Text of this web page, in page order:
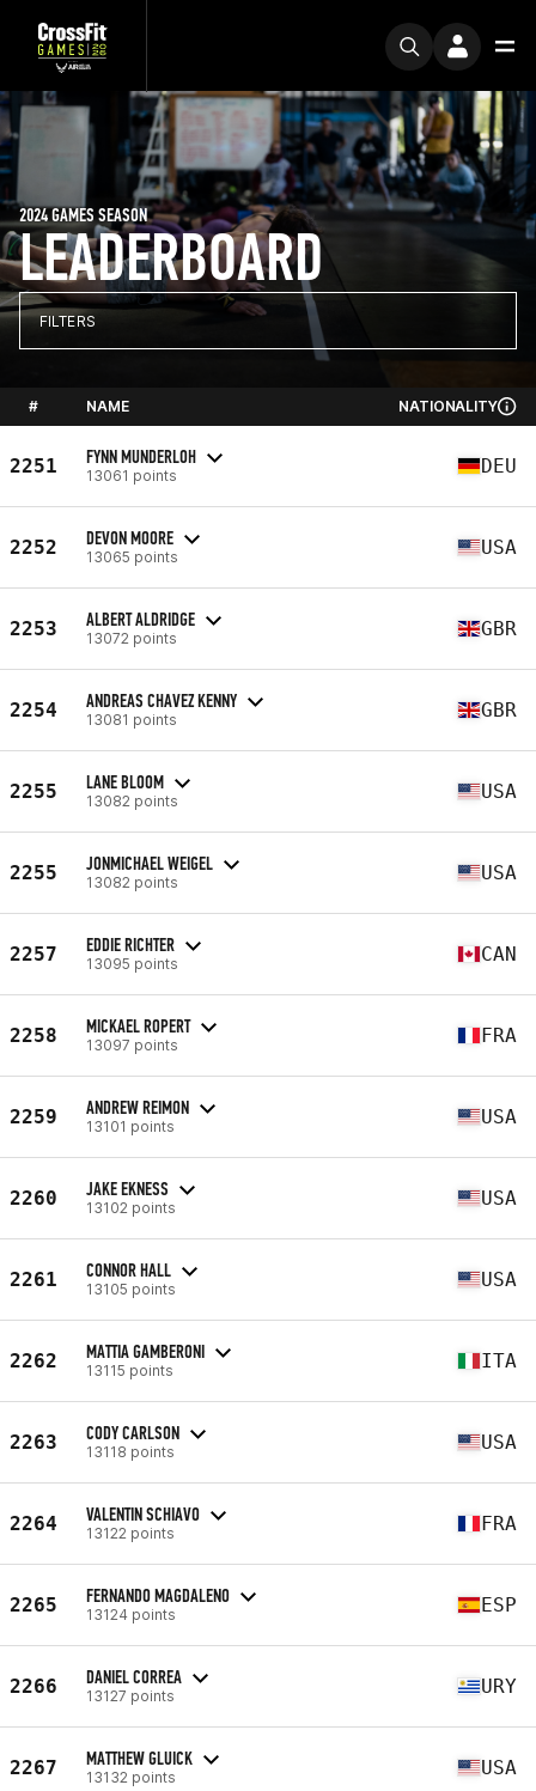
LEADERBOARD
2024 GAMES SEASON
FILTERS
# NAME NATIONALITY
2251 FYNN MUNDERLOH
13061 points DEU
2252 DEVON MOORE
13065 points USA
2253 ALBERT ALDRIDGE
13072 points GBR
2254 ANDREAS CHAVEZ KENNY
13081 points GBR
2255 LANE BLOOM
13082 points USA
2255 JONMICHAEL WEIGEL
13082 points USA
2257 EDDIE RICHTER
13095 points CAN
2258 MICKAEL ROPERT
13097 points FRA
2259 ANDREW REIMON
13101 points USA
2260 JAKE EKNESS
13102 points USA
2261 CONNOR HALL
13105 points USA
2262 MATTIA GAMBERONI
13115 points ITA
2263 CODY CARLSON
13118 points USA
2264 VALENTIN SCHIAVO
13122 points FRA
2265 FERNANDO MAGDALENO
13124 points ESP
2266 DANIEL CORREA
13127 points URY
2267 MATTHEW GLUICK
13132 points USA